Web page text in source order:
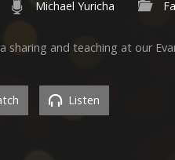
Michael Yuricha
sharing and teaching at our
Listen